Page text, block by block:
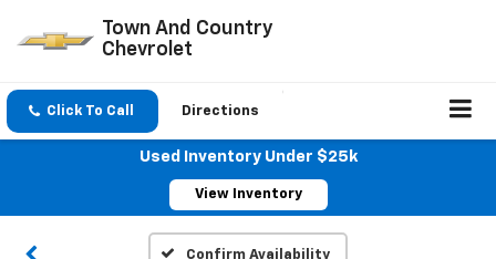
Town And Country
Chevrolet
Click To Call Directions
Used Inventory Under $25k
View Inventory
Confirm Availability